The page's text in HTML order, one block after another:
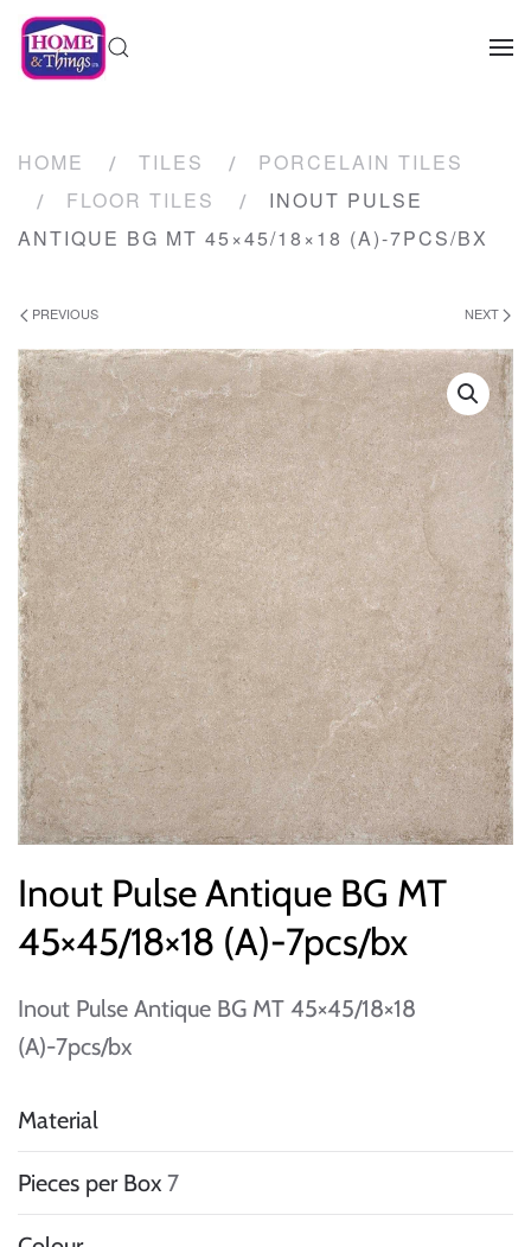
HOME TILES
PORCELAIN TILES
FLOOR TILES
INOUT PULSE
ANTIQUE BG MT 45×45/18×18 (A)-7PCS/BX
PREVIOUS NEXT
Inout Pulse Antique BG MT
45×45/18×18 (A)-7pcs/bx
Inout Pulse Antique BG MT 45×45/18×18
(A)-7pcs/bx
Material
Pieces per Box 7